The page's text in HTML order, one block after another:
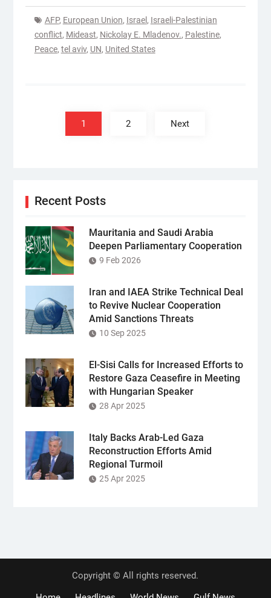
AFP, European Union, Israel , Israeli-Palestinian
conflict, Mideast, Nickolay E. Mladenov., Palestine,
Peace, tel aviv, UN, United States
pagination
1 2 Next
Recent Posts
Mauritania and Saudi Arabia
Deepen Parliamentary Cooperation
9 Feb 2026
Iran and IAEA Strike Technical Deal
to Revive Nuclear Cooperation
Amid Sanctions Threats
10 Sep 2025
El-Sisi Calls for Increased Efforts to
Restore Gaza Ceasefire in Meeting
with Hungarian Speaker
28 Apr 2025
Italy Backs Arab-Led Gaza
Reconstruction Efforts Amid
Regional Turmoil
25 Apr 2025
Copyright © All rights reserved.